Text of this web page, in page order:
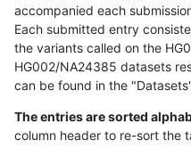
accompanied each
Each submitted entry
the variants called on the
HG002/NA24385 datasets
can be found in the
The entries are sorted
column header to re-sort the